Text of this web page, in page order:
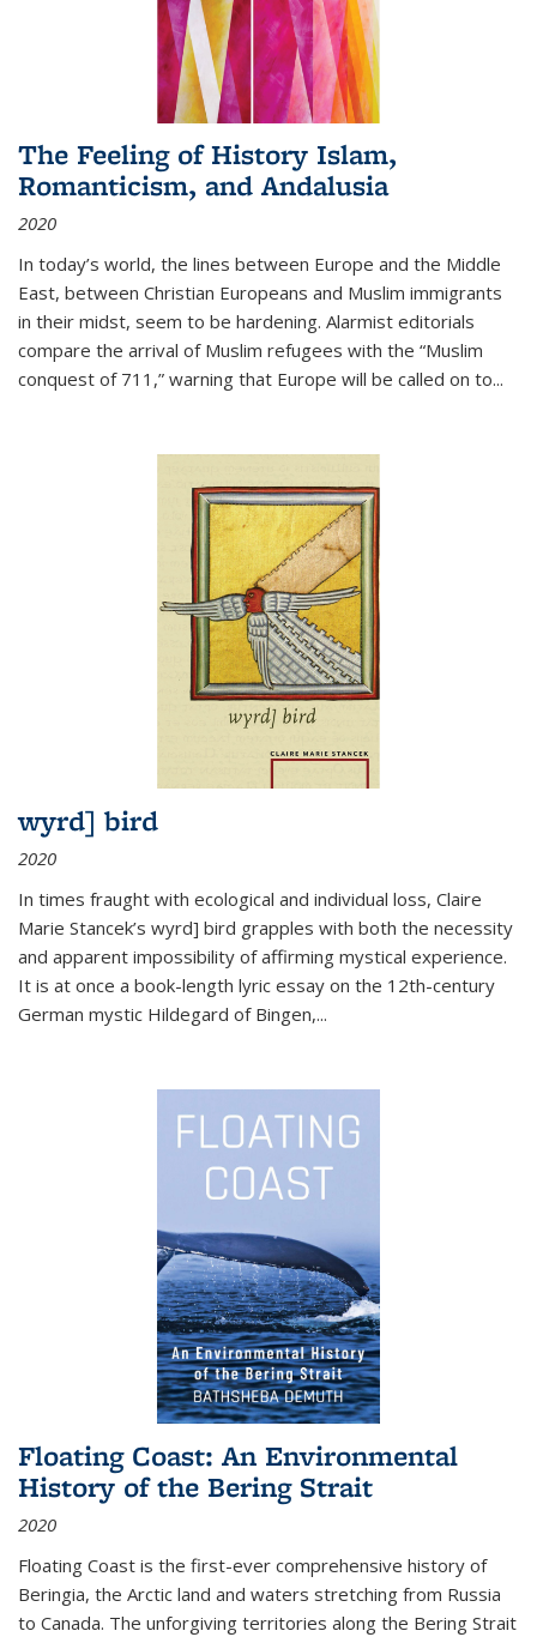
The Feeling of History Islam,
Romanticism, and Andalusia
2020
In today’s world, the lines between Europe and the Middle
East, between Christian Europeans and Muslim immigrants
in their midst, seem to be hardening. Alarmist editorials
compare the arrival of Muslim refugees with the “Muslim
conquest of 711,” warning that Europe will be called on to...
wyrd] bird
2020
In times fraught with ecological and individual loss, Claire
Marie Stancek’s wyrd] bird grapples with both the necessity
and apparent impossibility of affirming mystical experience.
It is at once a book-length lyric essay on the 12th-century
German mystic Hildegard of Bingen,...
Floating Coast: An Environmental
History of the Bering Strait
2020
Floating Coast is the first-ever comprehensive history of
Beringia, the Arctic land and waters stretching from Russia
to Canada. The unforgiving territories along the Bering Strait